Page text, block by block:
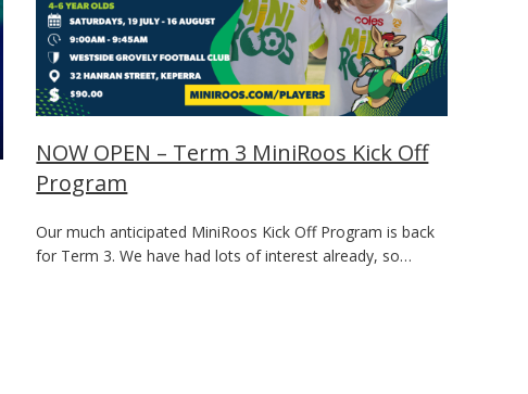
NOW OPEN – Term 3 MiniRoos Kick Off
Program
Our much anticipated MiniRoos Kick Off Program is back
for Term 3. We have had lots of interest already, so…